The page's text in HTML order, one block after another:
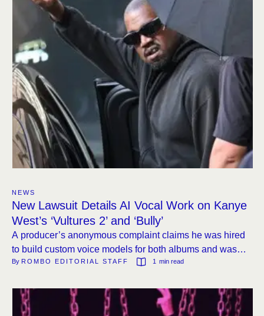
NEWS
New Lawsuit Details AI Vocal Work on Kanye
West’s ‘Vultures 2’ and ‘Bully’
A producer’s anonymous complaint claims he was hired
to build custom voice models for both albums and was
never paid or credited.
By ROMBO EDITORIAL STAFF 1 min read